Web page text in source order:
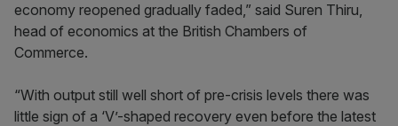
economy reopened gradually faded,” said Suren Thiru,
head of economics at the British Chambers of
Commerce.
“With output still well short of pre-crisis levels there was
little sign of a ‘V’-shaped recovery even before the latest